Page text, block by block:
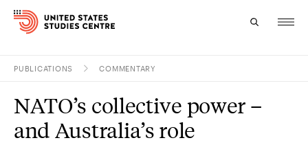
Research
PUBLICATIONS COMMENTARY
NATO’s collective power –
and Australia’s role